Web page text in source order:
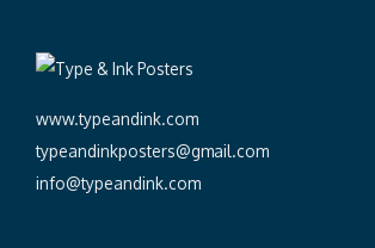
www.typeandink.com
typeandinkposters@gmail.com
info@typeandink.com